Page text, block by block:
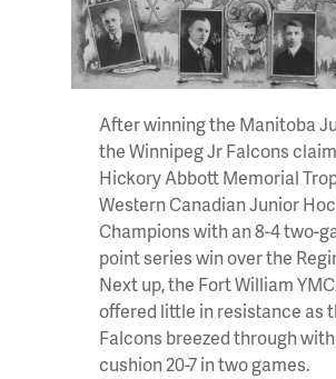
After winning the Manitoba
the Winnipeg Jr Falcons
Hickory Abbott Memorial
Western Canadian Junior
Champions with an 8-4 two-
point series win over the
Next up, the Fort William
offered little in resistance as
Falcons breezed through with
cushion 20-7 in two games.